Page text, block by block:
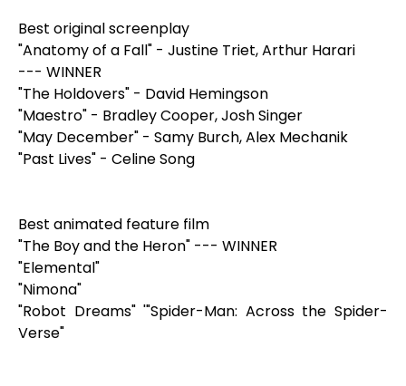
Best original screenplay
"Anatomy of a Fall" - Justine Triet, Arthur Harari
--- WINNER
"The Holdovers" - David Hemingson
"Maestro" - Bradley Cooper, Josh Singer
"May December" - Samy Burch, Alex Mechanik
"Past Lives" - Celine Song
Best animated feature film
"The Boy and the Heron" --- WINNER
"Elemental"
"Nimona"
"Robot Dreams" '"Spider-Man: Across the Spider-
Verse"